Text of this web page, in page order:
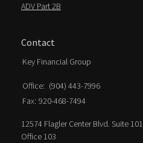
ADV Part 2B
Contact
Key Financial Group
Office: (904) 443-7996
Fax: 920-468-7494
12574 Flagler Center Blvd. Suite 101
Office 103